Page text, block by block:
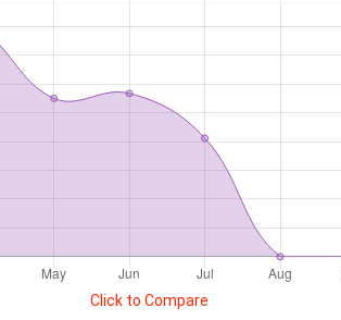
Click to Compare